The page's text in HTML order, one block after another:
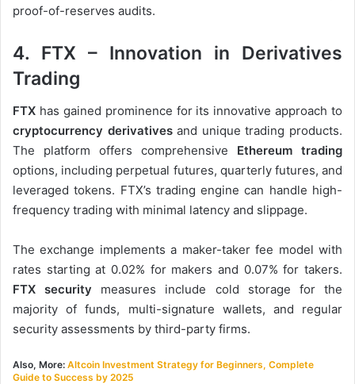
proof-of-reserves audits.
4. FTX – Innovation in Derivatives
Trading
FTX has gained prominence for its innovative approach to
cryptocurrency derivativesand unique trading products.
The platform offers comprehensive Ethereum trading
options, including perpetual futures, quarterly futures, and
leveraged tokens. FTX’s trading engine can handle high-
frequency trading with minimal latency and slippage.
The exchange implements a maker-taker fee model with
rates starting at 0.02% for makers and 0.07% for takers.
FTX security measures include cold storage for the
majority of funds, multi-signature wallets, and regular
security assessments by third-party firms.
Also, More: Altcoin Investment Strategy for Beginners, Complete
Guide to Success by 2025